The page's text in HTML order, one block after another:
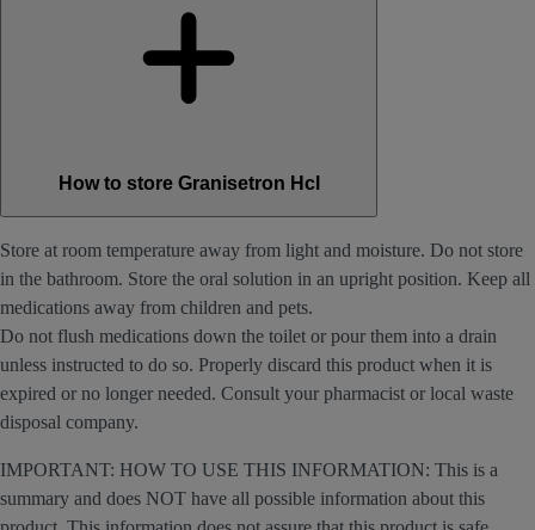
How to store Granisetron Hcl
Store at room temperature away from light and moisture. Do not store
in the bathroom. Store the oral solution in an upright position. Keep all
medications away from children and pets.
Do not flush medications down the toilet or pour them into a drain
unless instructed to do so. Properly discard this product when it is
expired or no longer needed. Consult your pharmacist or local waste
disposal company.
IMPORTANT: HOW TO USE THIS INFORMATION: This is a
summary and does NOT have all possible information about this